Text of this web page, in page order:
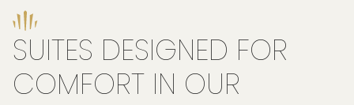
SUITES DESIGNED FOR
COMFORT IN OUR